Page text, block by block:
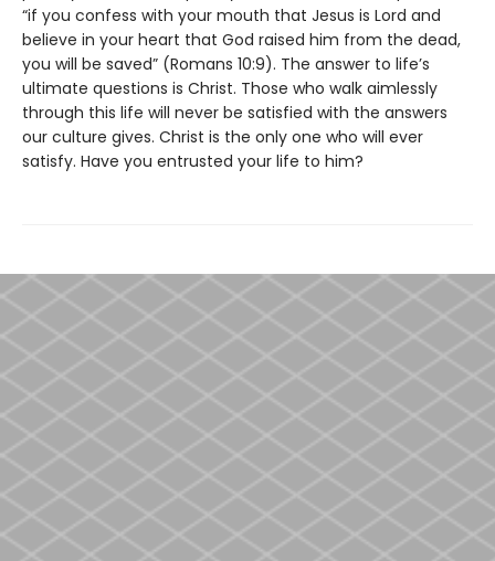
“if you confess with your mouth that Jesus is Lord and
believe in your heart that God raised him from the dead,
you will be saved” (Romans 10:9). The answer to life’s
ultimate questions is Christ. Those who walk aimlessly
through this life will never be satisfied with the answers
our culture gives. Christ is the only one who will ever
satisfy. Have you entrusted your life to him?